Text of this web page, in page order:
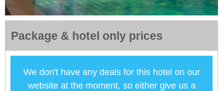
Package & hotel only prices
We don't have any deals for this hotel on our
website at the moment, so either give us a